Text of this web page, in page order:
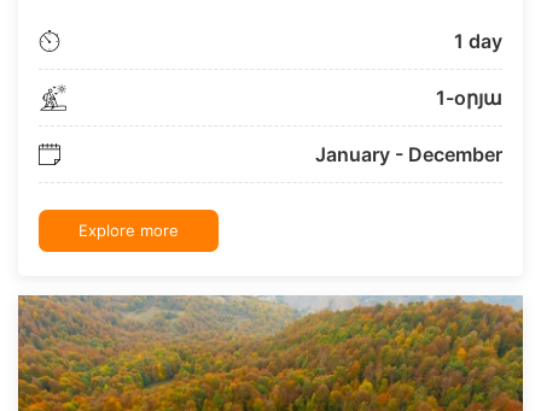
1 day
1-oրյա
January - December
Explore more